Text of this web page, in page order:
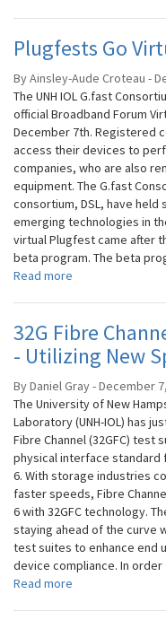
Plugfests Go
By Ainsley-Aude Croteau -
The UNH IOL G.fast
official Broadband Forum
December 7th. Registered
access their devices to
companies, who are also
equipment. The G.fast
consortium, DSL, have
emerging technologies in
virtual Plugfest came after
beta program. The beta
Read more
32G Fibre
- Utilizing New
By Daniel Gray - December
The University of New
Laboratory (UNH-IOL) has
Fibre Channel (32GFC) test
physical interface standard
6. With storage industries
faster speeds, Fibre
6 with 32GFC technology.
staying ahead of the curve
test suites to enhance end
device compliance. In order
Read more